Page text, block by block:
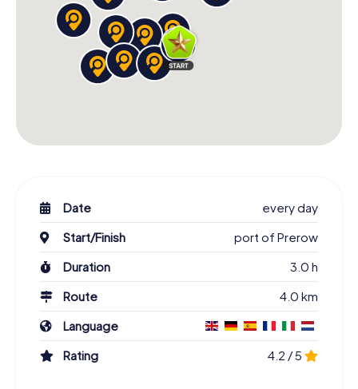
Date
every day
Start/Finish
port of Prerow
Duration
3.0 h
Route
4.0 km
Language
Rating
4.2 / 5